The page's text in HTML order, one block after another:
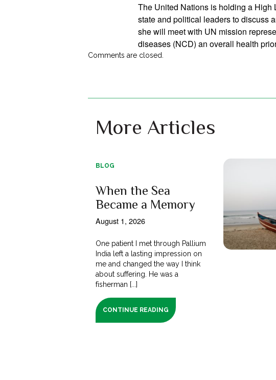
The United Nations is holding a
state and political leaders to discuss
she will meet with UN mission
diseases (NCD) an overall health
Comments are closed.
More Articles
BLOG
When the Sea
Became a Memory
August 1, 2026
One patient I met through Pallium
India left a lasting impression on
me and changed the way I think
about suffering. He was a
fisherman [...]
CONTINUE READING